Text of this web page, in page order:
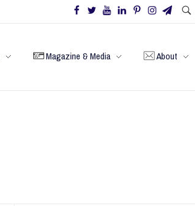
Magazine & Media About